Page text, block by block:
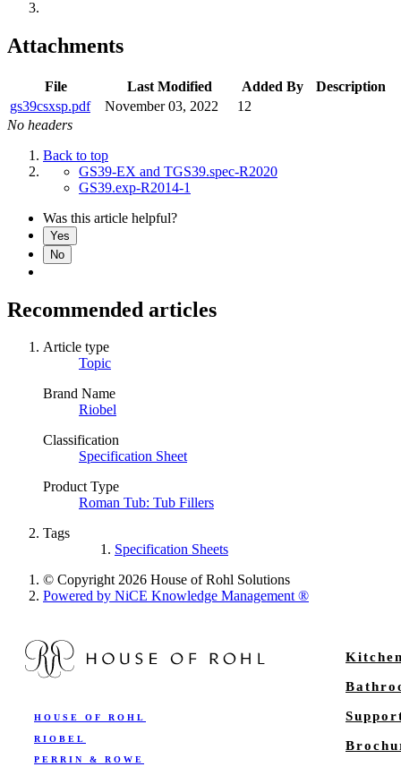
Attachments
File Last Modified Added By
Description
gs39csxsp.pdf
November 03, 2022
12
No headers
Back to top
GS39-EX and TGS39.spec-R2020
GS39.exp-R2014-1
Was this article helpful?
Yes
No
Recommended articles
Article type
Topic
Brand Name
Riobel
Classification
Specification Sheet
Product Type
Roman Tub: Tub Fillers
Tags
Specification Sheets
© Copyright 2026 House of Rohl Solutions
Powered by NiCE Knowledge Management®
HOUSE OF ROHL
RIOBEL
PERRIN & ROWE